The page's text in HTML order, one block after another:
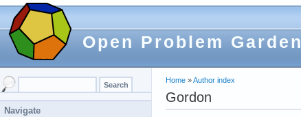
Open Problem Garden
Home »Author index
Gordon
Navigate